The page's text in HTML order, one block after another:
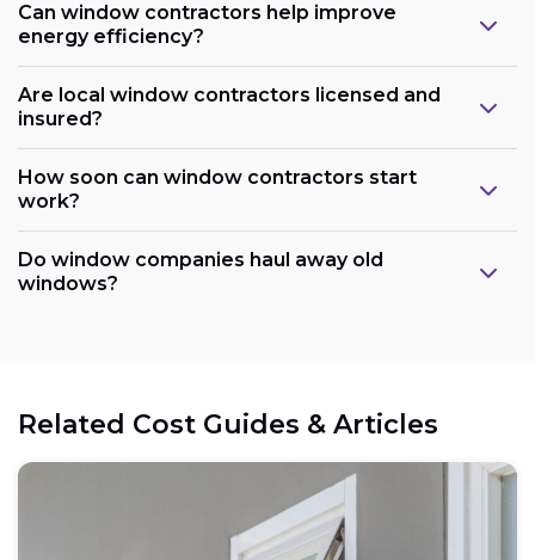
Can window contractors help improve
energy efficiency?
Are local window contractors licensed and
insured?
How soon can window contractors start
work?
Do window companies haul away old
windows?
Related Cost Guides & Articles